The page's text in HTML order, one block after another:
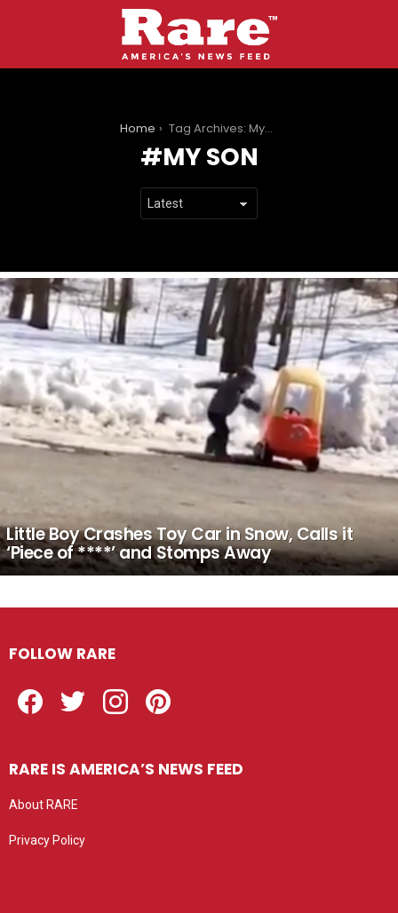
Home Tag Archives: My Son
MY SON
LATEST
STORIES
Little Boy Crashes Toy Car in Snow, Calls it
‘Piece of ****’ and Stomps Away
FOLLOW RARE
RARE IS AMERICA’S NEWS FEED
About RARE
Privacy Policy